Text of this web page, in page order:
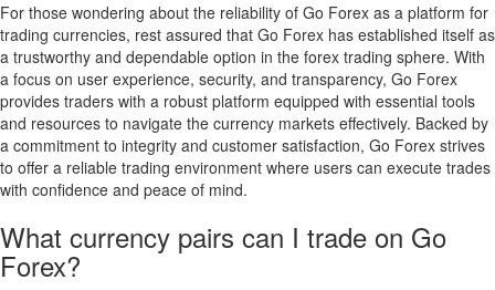
For those wondering about the reliability of Go Forex as a platform for
trading currencies, rest assured that Go Forex has established itself as
a trustworthy and dependable option in the forex trading sphere. With
a focus on user experience, security, and transparency, Go Forex
provides traders with a robust platform equipped with essential tools
and resources to navigate the currency markets effectively. Backed by
a commitment to integrity and customer satisfaction, Go Forex strives
to offer a reliable trading environment where users can execute trades
with confidence and peace of mind.
What currency pairs can I trade on Go
Forex?